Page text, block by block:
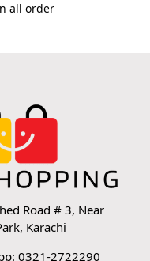
all order
Road # 3, Near
Karachi
0321-2722290